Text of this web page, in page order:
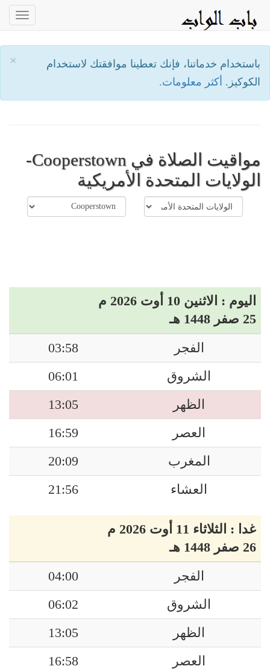
×
باستخدام خدماتنا، فإنك تعطينا موافقتك لاستخدام
الكوكيز. أكثر معلومات.
مواقيت الصلاة في Cooperstown-
الولايات المتحدة الأمريكية
اليوم : الاثنين 10 أوت 2026 م
25 صفر 1448 هـ
الفجر
03:58
الشروق
06:01
الظهر
13:05
العصر
16:59
المغرب
20:09
العشاء
21:56
غدا : الثلاثاء 11 أوت 2026 م
26 صفر 1448 هـ
الفجر
04:00
الشروق
06:02
الظهر
13:05
العصر
16:58